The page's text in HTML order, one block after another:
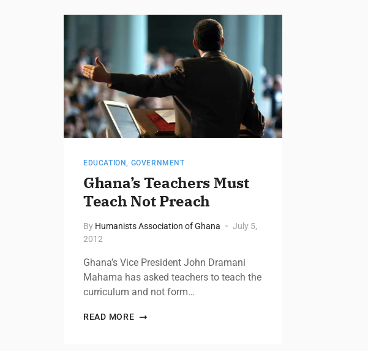
EDUCATION, GOVERNMENT
Ghana’s Teachers Must
Teach Not Preach
By Humanists Association of Ghana
July 5,
2012
Ghana’s Vice President John Dramani
Mahama has asked teachers to teach the
curriculum and not form…
READ MORE